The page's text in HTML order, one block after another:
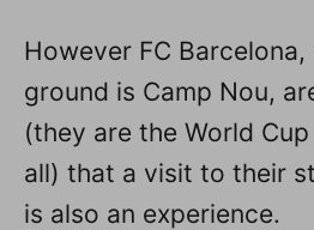
However FC
ground is Camp Nou,
(they are the World
all) that a visit to their
is also an experience.